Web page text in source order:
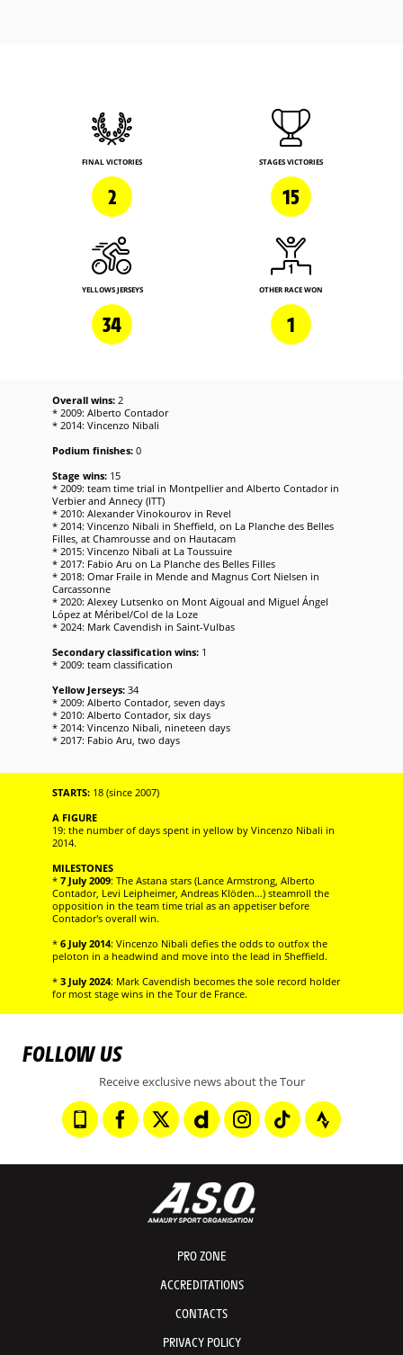
FINAL VICTORIES
2
STAGES VICTORIES
15
YELLOWS JERSEYS
34
OTHER RACE WON
1
Overall wins: 2
* 2009: Alberto Contador
* 2014: Vincenzo Nibali
Podium finishes: 0
Stage wins: 15
* 2009: team time trial in Montpellier and Alberto Contador in
Verbier and Annecy (ITT)
* 2010: Alexander Vinokourov in Revel
* 2014: Vincenzo Nibali in Sheffield, on La Planche des Belles
Filles, at Chamrousse and on Hautacam
* 2015: Vincenzo Nibali at La Toussuire
* 2017: Fabio Aru on La Planche des Belles Filles
* 2018: Omar Fraile in Mende and Magnus Cort Nielsen in
Carcassonne
* 2020: Alexey Lutsenko on Mont Aigoual and Miguel Ángel
López at Méribel/Col de la Loze
* 2024: Mark Cavendish in Saint-Vulbas
Secondary classification wins: 1
* 2009: team classification
Yellow Jerseys: 34
* 2009: Alberto Contador, seven days
* 2010: Alberto Contador, six days
* 2014: Vincenzo Nibali, nineteen days
* 2017: Fabio Aru, two days
STARTS: 18 (since 2007)
A FIGURE
19: the number of days spent in yellow by Vincenzo Nibali in
2014.
MILESTONES
* 7 July 2009: The Astana stars (Lance Armstrong, Alberto
Contador, Levi Leipheimer, Andreas Klöden…) steamroll the
opposition in the team time trial as an appetiser before
Contador's overall win.
* 6 July 2014: Vincenzo Nibali defies the odds to outfox the
peloton in a headwind and move into the lead in Sheffield.
* 3 July 2024: Mark Cavendish becomes the sole record holder
for most stage wins in the Tour de France.
FOLLOW US
Receive exclusive news about the Tour
PRO ZONE
ACCREDITATIONS
CONTACTS
PRIVACY POLICY